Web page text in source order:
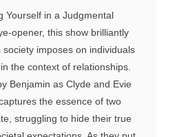
Yourself in a Judgmental
opener, this show brilliantly
imposes on individuals
the context of relationships.
Benjamin as Clyde and Evie
the essence of two
struggling to hide their true